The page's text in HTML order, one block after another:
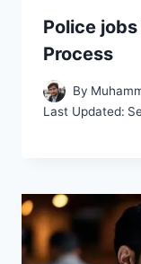
Police
Process
By
Last Updated: